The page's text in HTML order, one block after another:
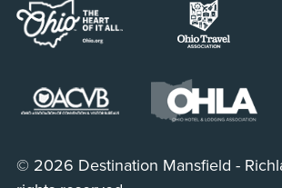
© 2026 Destination Mansfield -